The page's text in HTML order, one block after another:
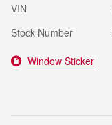
VIN
Stock Number
Window Sticker